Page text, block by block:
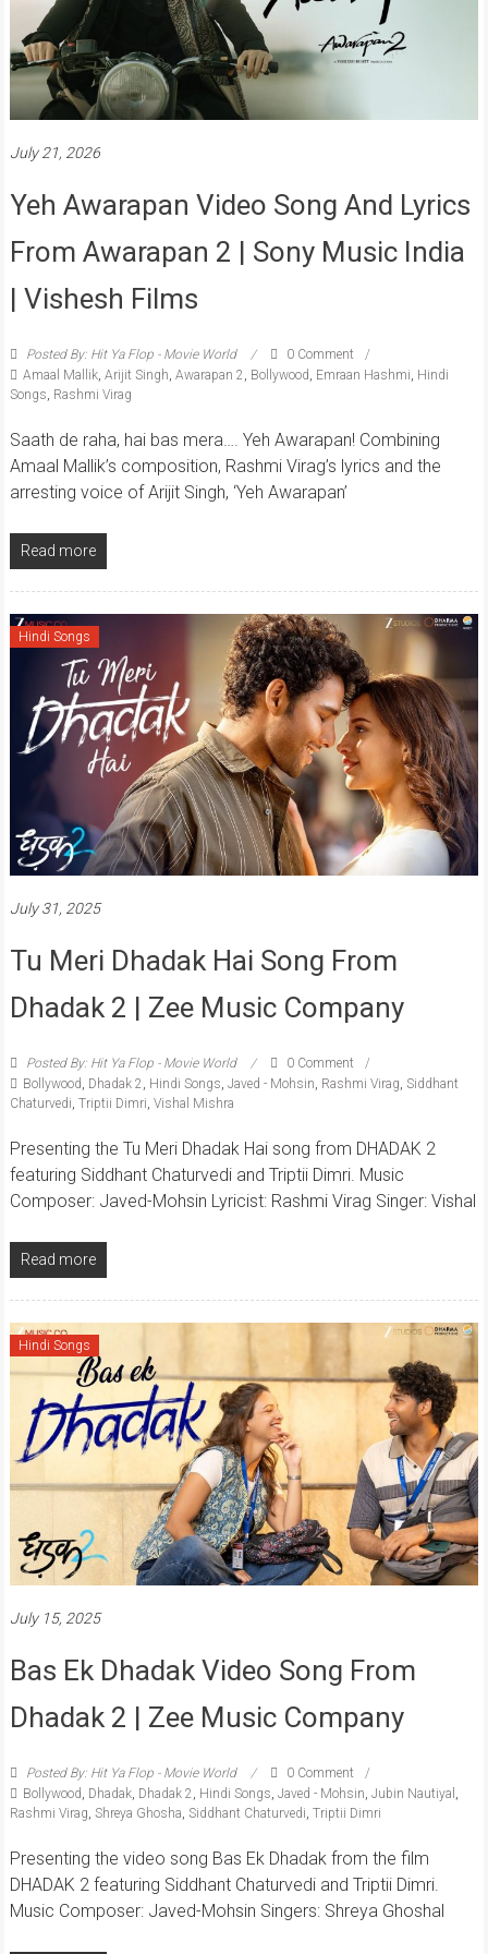
July 21, 2026
Yeh Awarapan Video Song And Lyrics
From Awarapan 2 | Sony Music India
| Vishesh Films
Posted By: Hit Ya Flop - Movie World
0 Comment
Amaal Mallik, Arijit Singh Awarapan 2 Bollywood Emraan Hashmi Hindi
Songs Rashmi Virag
Saath de raha, hai bas mera…. Yeh Awarapan! Combining
Amaal Mallik’s composition, Rashmi Virag’s lyrics and the
arresting voice of Arijit Singh, ‘Yeh Awarapan’
Read more
Hindi Songs
July 31, 2025
Tu Meri Dhadak Hai Song From
Dhadak 2 | Zee Music Company
Posted By: Hit Ya Flop - Movie World
0 Comment
Bollywood, Dhadak 2, Hindi Songs, Javed - Mohsin, Rashmi Virag, Siddhant
Chaturvedi, Triptii Dimri, Vishal Mishra
Presenting the Tu Meri Dhadak Hai song from DHADAK 2
featuring Siddhant Chaturvedi and Triptii Dimri. Music
Composer: Javed-Mohsin Lyricist: Rashmi Virag Singer: Vishal
Read more
Hindi Songs
July 15, 2025
Bas Ek Dhadak Video Song From
Dhadak 2 | Zee Music Company
Posted By: Hit Ya Flop - Movie World
0 Comment
Bollywood, Dhadak, Dhadak 2, Hindi Songs, Javed - Mohsin, Jubin Nautiyal ,
Rashmi Virag, Shreya Ghosha, Siddhant Chaturvedi, Triptii Dimri
Presenting the video song Bas Ek Dhadak from the film
DHADAK 2 featuring Siddhant Chaturvedi and Triptii Dimri.
Music Composer: Javed-Mohsin Singers: Shreya Ghoshal